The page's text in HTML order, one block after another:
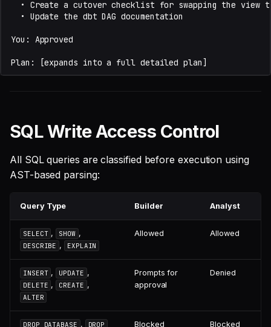
SQL Write Access Control
All SQL queries are classified before execution using
AST-based parsing:
Query Type Builder Analyst
SELECT , SHOW ,
DESCRIBE , EXPLAIN
Allowed Allowed
INSERT , UPDATE ,
DELETE , CREATE ,
ALTER
Prompts for
approval
Denied
DROP DATABASE ,
DROP
Blocked
Blocked